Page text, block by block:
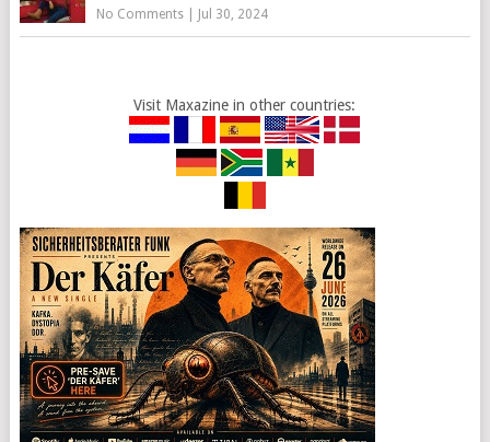
No Comments| Jul 30, 2024
Visit Maxazine in other countries: